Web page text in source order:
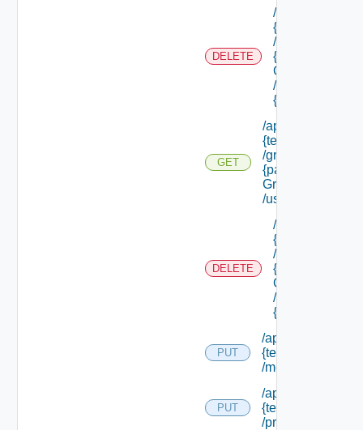
DELETE
/api/tenants/
{tenant Id}
/groups/
{parent
Group Id}
/groups/
{group Id}
GET
/api/tenants/
{tenant Id}
/groups/
{parent
Group Id}
/users
DELETE
/api/tenants/
{tenant Id}
/groups/
{parent
Group Id}
/users/
{user Id}
PUT
/api/tenants/
{tenant Id}
/membership
PUT
/api/tenants/
{tenant Id}
/principals